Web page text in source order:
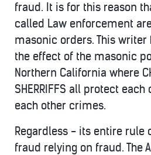
fraud. It is for this reason
called Law enforcement
masonic orders. This writer
the effect of the masonic
Northern California where
SHERRIFFS all protect
each other crimes.
Regardless - its entire rule
fraud relying on fraud. The